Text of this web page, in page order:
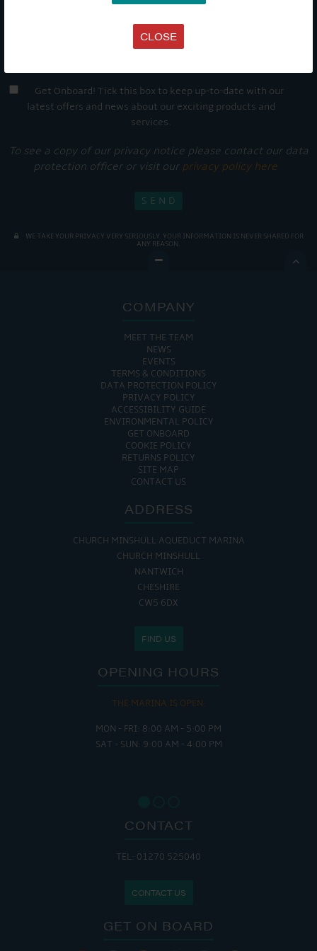
CLOSE
Get Onboard! Tick this box to keep up-to-date with our
latest offers and news about our exciting products and
services.
To see a copy of our privacy notice please contact our data
protection officer or visit our privacy policy here
WE TAKE YOUR PRIVACY VERY SERIOUSLY. YOUR INFORMATION IS NEVER SHARED FOR
ANY REASON.

COMPANY
MEET THE TEAM
NEWS
EVENTS
TERMS & CONDITIONS
DATA PROTECTION POLICY
PRIVACY POLICY
ACCESSIBILITY GUIDE
ENVIRONMENTAL POLICY
GET ONBOARD
COOKIE POLICY
RETURNS POLICY
SITE MAP
CONTACT US
ADDRESS
CHURCH MINSHULL AQUEDUCT MARINA
CHURCH MINSHULL
NANTWICH
CHESHIRE
CW5 6DX
FIND US
OPENING HOURS
THE MARINA IS OPEN:
MON - FRI: 8:00 AM - 5:00 PM
SAT - SUN: 9:00 AM - 4:00 PM
CONTACT
TEL: 01270 525040
CONTACT US
GET ON BOARD